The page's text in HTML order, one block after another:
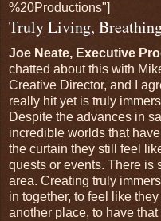
%20Productions"]
Truly Living,
Joe Neate, Executive
chatted about this with
Creative Director, and I
really hit yet is truly
Despite the advances in
incredible worlds that
the curtain they still feel
quests or events. There is
area. Creating truly
in together, to feel like
another place, to have